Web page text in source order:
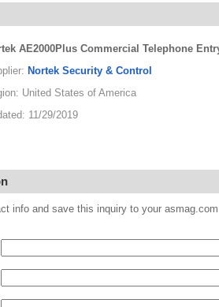
AE2000Plus Commercial Telephone
Nortek Security & Control
United States of America
11/29/2019
info and save this inquiry to your